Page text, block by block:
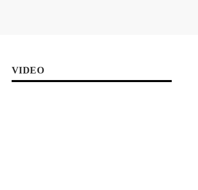
VIDEO